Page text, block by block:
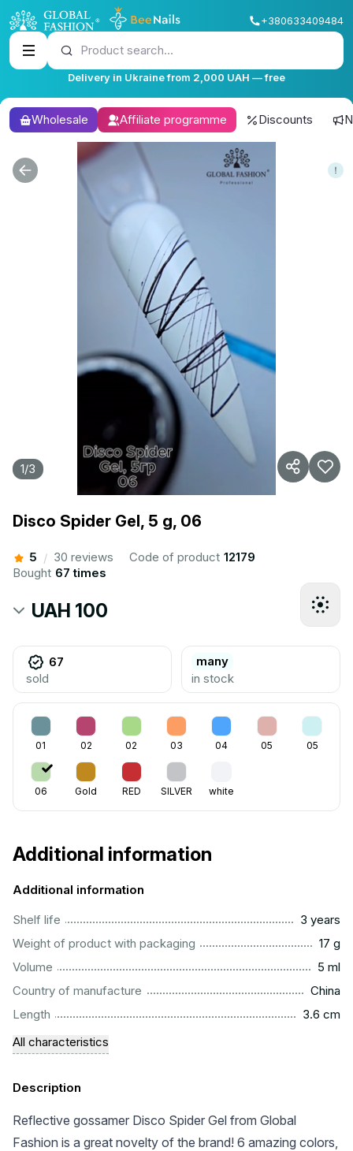
+380633409484
Product search...
Delivery in Ukraine from 2,000 UAH — free
Wholesale Affiliate programme Discounts
1/3
Disco Spider Gel, 5 g, 06
5 / 30 reviews Code of product 12179
Bought 67 times
UAH 100
67
sold
many
in stock
01 02 02 03 04 05 05
06 Gold RED SILVER white
Additional information
Additional information
Shelf life
3 years
Weight of product with packaging
17 g
Volume
5 ml
Country of manufacture
China
Length
3.6 cm
All characteristics
Description
Reflective gossamer Disco Spider Gel from Global
Fashion is a great novelty of the brand! 6 amazing colors,